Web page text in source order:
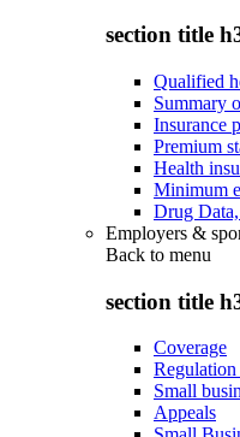
section title
Qualified
Summary
Insurance
Premium
Health
Minimum
Drug
Employers &
Back to menu
section title
Coverage
Small
Appeals